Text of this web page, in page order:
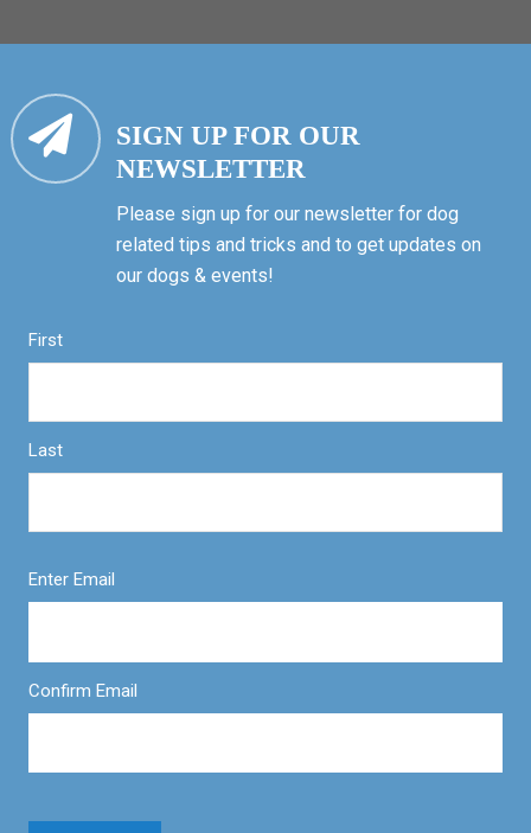
SIGN UP FOR OUR
NEWSLETTER
Please sign up for our newsletter for dog
related tips and tricks and to get updates on
our dogs & events!
First
Last
Enter Email
Confirm Email